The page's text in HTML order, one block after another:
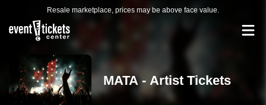
Resale marketplace, prices may be above face value.
MATA - Artist Tickets